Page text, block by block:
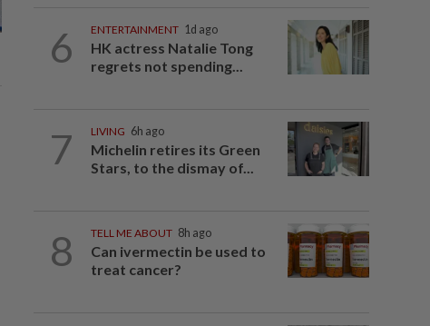
6 ENTERTAINMENT 1d ago
HK actress Natalie Tong
regrets not spending...
7 LIVING 6h ago
Michelin retires its Green
Stars, to the dismay of...
8 TELL ME ABOUT 8h ago
Can ivermectin be used to
treat cancer?